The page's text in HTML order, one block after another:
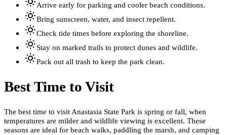
Arrive early for parking and cooler beach conditions.
Bring sunscreen, water, and insect repellent.
Check tide times before exploring the shoreline.
Stay on marked trails to protect dunes and wildlife.
Pack out all trash to keep the park clean.
Best Time to Visit
The best time to visit Anastasia State Park is spring or fall, when
temperatures are milder and wildlife viewing is excellent. These
seasons are ideal for beach walks, paddling the marsh, and camping